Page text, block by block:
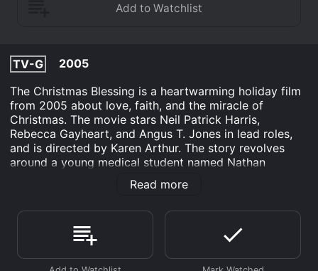
TV-G
2005
The Christmas Blessing is a heartwarming holiday film
from 2005 about love, faith, and the miracle of
Christmas. The movie stars Neil Patrick Harris,
Rebecca Gayheart, and Angus T. Jones in lead roles,
and is directed by Karen Arthur. The story revolves
around a young medical student named Nathan
Andrews (Neil Patrick Harris), who is dealing with the
recent loss of his mother, and struggling to reconcile
while on his way home, Nathan witnesses a car
accident that leaves a little boy alone and injured.
Despite his initial reluctance, Nathan decides to take
care of the boy until his grandparents can be reached.
Read more